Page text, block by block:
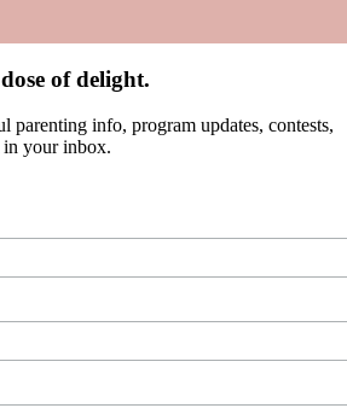
of delight.
parenting info, program updates, contests,
in your inbox.